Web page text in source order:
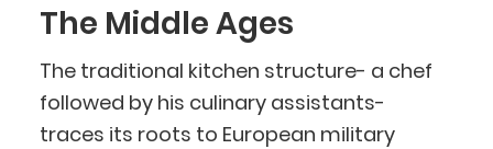
The Middle Ages
The traditional kitchen structure- a chef
followed by his culinary assistants-
traces its roots to European military